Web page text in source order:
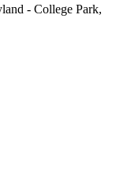
- College Park,